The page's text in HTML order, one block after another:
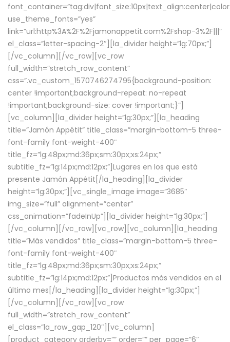
use_theme_fonts=”yes”
link=”url:http%3A%2F%2Fjamonappetit.com%2Fshop-3%2F|||”
el_class=”letter-spacing-2″][la_divider height=”lg:70px;”]
[/vc_column][/vc_row][vc_row
full_width=”stretch_row_content”
css=”.vc_custom_1570746274795{background-position:
center !important;background-repeat: no-repeat
!important;background-size: cover !important;}”]
[vc_column][la_divider height=”lg:30px;”][la_heading
title=”Jamón Appétit” title_class=”margin-bottom-5 three-
font-family font-weight-400″
title_fz=”lg:48px;md:36px;sm:30px;xs:24px;”
subtitle_fz=”lg:14px;md:12px;”]Lugares en los que está
presente Jamón Appétit[/la_heading][la_divider
height=”lg:30px;”][vc_single_image image=”3685″
img_size=”full” alignment=”center”
css_animation=”fadeInUp”][la_divider height=”lg:30px;”]
[/vc_column][/vc_row][vc_row][vc_column][la_heading
title=”Más vendidos” title_class=”margin-bottom-5 three-
font-family font-weight-400″
title_fz=”lg:48px;md:36px;sm:30px;xs:24px;”
subtitle_fz=”lg:14px;md:12px;”]Productos más vendidos en el
último mes[/la_heading][la_divider height=”lg:30px;”]
[/vc_column][/vc_row][vc_row
full_width=”stretch_row_content”
el_class=”la_row_gap_120″][vc_column]
[product_category orderby=”” order=”” per_page=”6″